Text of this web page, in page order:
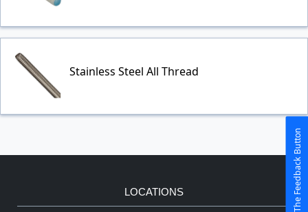
Stainless Steel All Thread
LOCATIONS The Feedback Button